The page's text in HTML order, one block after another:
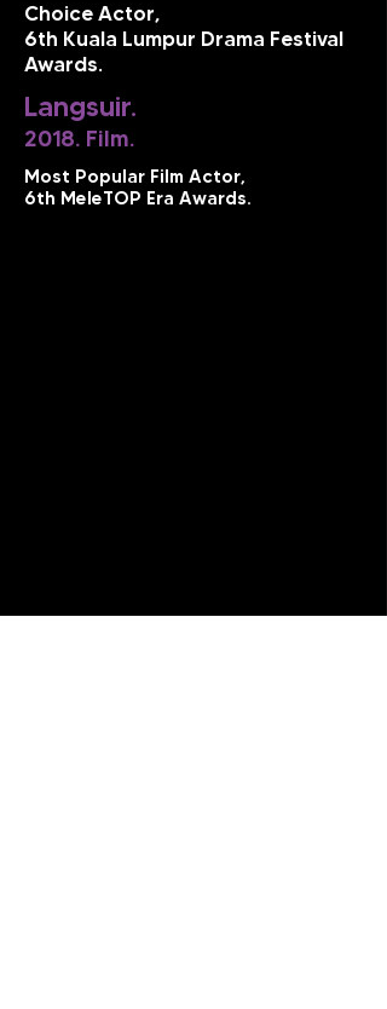
Choice Actor,
6th Kuala Lumpur Drama Festival
Awards.
Langsuir.
2018. Film.
Most Popular Film Actor,
6th MeleTOP Era Awards.